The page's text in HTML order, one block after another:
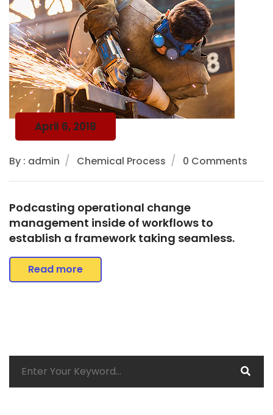
April 6, 2018
By : admin Chemical Process 0 Comments
Podcasting operational change
management inside of workflows to
establish a framework taking seamless.
Read more